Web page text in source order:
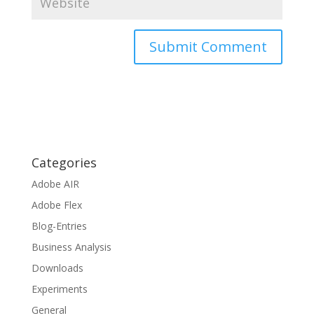
Categories
Adobe AIR
Adobe Flex
Blog-Entries
Business Analysis
Downloads
Experiments
General